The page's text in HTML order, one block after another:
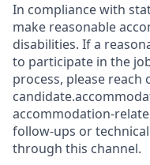
In compliance with
make reasonable
disabilities. If a
to participate in the
process, please reach
accommodation-
follow-ups or
through this channel.